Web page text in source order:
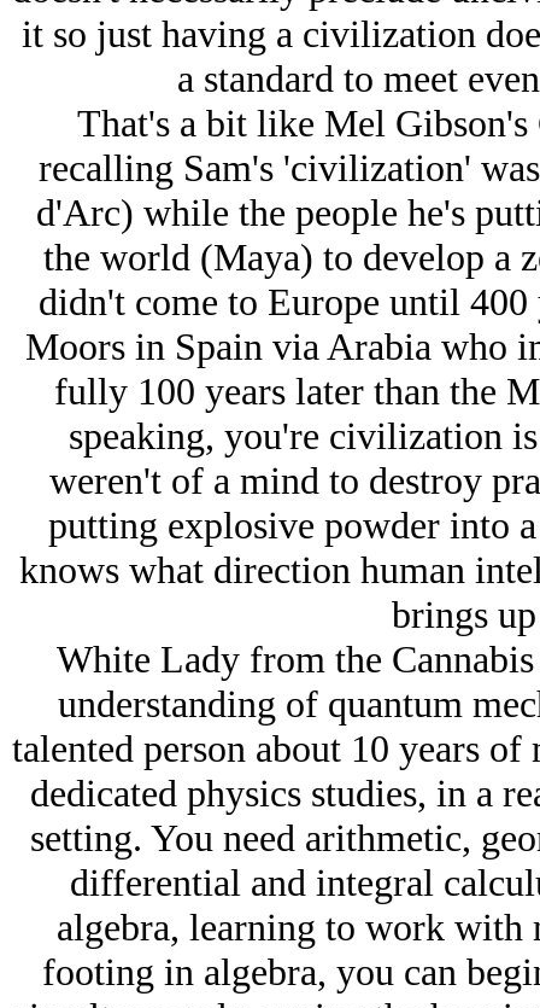
it so just having a civilization
a standard to meet
That's a bit like Mel
recalling Sam's 'civilization'
d'Arc) while the people he's
the world (Maya) to develop a
didn't come to Europe until
Moors in Spain via Arabia who
fully 100 years later than the
speaking, you're civilization
weren't of a mind to destroy
putting explosive powder into
knows what direction human
brings
White Lady from the
understanding of quantum
talented person about 10 years
dedicated physics studies, in a
setting. You need arithmetic,
differential and integral
algebra, learning to work with
footing in algebra, you can